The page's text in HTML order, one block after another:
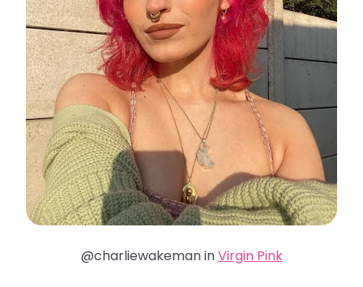
@charliewakeman inVirgin Pink